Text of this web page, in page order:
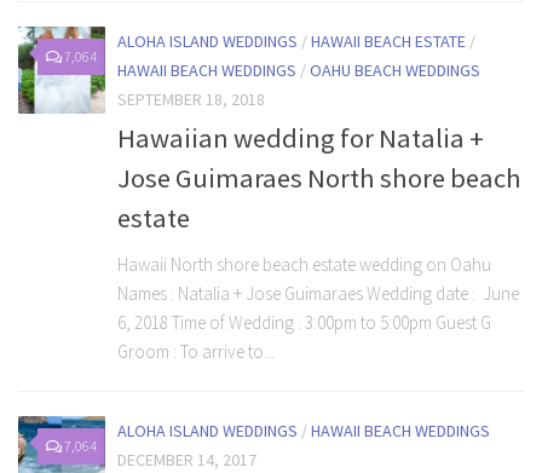
7,064
ALOHA ISLAND WEDDINGS /HAWAII BEACH ESTATE /
HAWAII BEACH WEDDINGS /OAHU BEACH WEDDINGS
SEPTEMBER 18, 2018
Hawaiian wedding for Natalia +
Jose Guimaraes North shore beach
estate
Hawaii North shore beach estate wedding on Oahu
Names : Natalia + Jose Guimaraes Wedding date : June
6, 2018 Time of Wedding : 3:00pm to 5:00pm Guest G
Groom : To arrive to...
7,064
ALOHA ISLAND WEDDINGS /HAWAII BEACH WEDDINGS
DECEMBER 14, 2017